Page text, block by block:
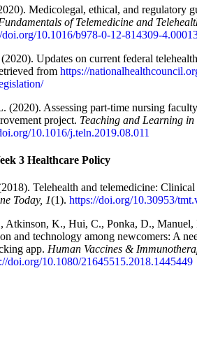
Medicolegal, ethical, and regulatory
of Telemedicine and
doi.org/10.1016/b978-0-12-814309-
Updates on current federal
from https://
(2020). Assessing part-time nursing faculty
project. Teaching and Learning
10.1016/j.teln.2019.08.011
3 Healthcare Policy
Telehealth and telemedicine: Clinical
Today, 1(1). https://doi.org/10.30953/
Atkinson, K., Hui, C., Ponka, D., Manuel,
and technology among newcomers: A
app. Human Vaccines &
doi.org/10.1080/21645515.2018.1445449